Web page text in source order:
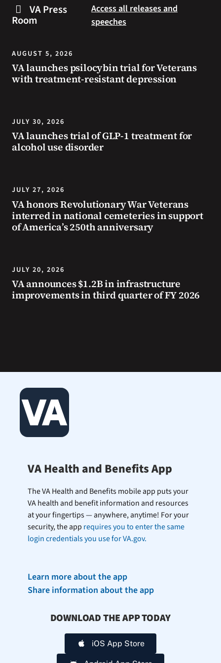
resources
during
summer.
you
can
to
prevent
health
problems
safe
during
extreme
VA Press
Room
Access all releases and
speeches
AUGUST 5, 2026
VA launches psilocybin trial for Veterans
with treatment-resistant depression
JULY 30, 2026
VA launches trial of GLP-1 treatment for
alcohol use disorder
JULY 27, 2026
VA honors Revolutionary War Veterans
interred in national cemeteries in support
of America’s 250th anniversary
JULY 20, 2026
VA announces $1.2B in infrastructure
improvements in third quarter of FY 2026
VA Health and Benefits App
The VA Health and Benefits mobile app puts your
VA health and benefit information and resources
at your fingertips — anywhere, anytime! For your
security, the app requires you to enter the same
login credentials you use for VA.gov.
Learn more about the app
Share information about the app
DOWNLOAD THE APP TODAY
iOS App Store